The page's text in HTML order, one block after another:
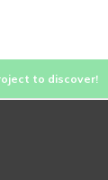
to discover!